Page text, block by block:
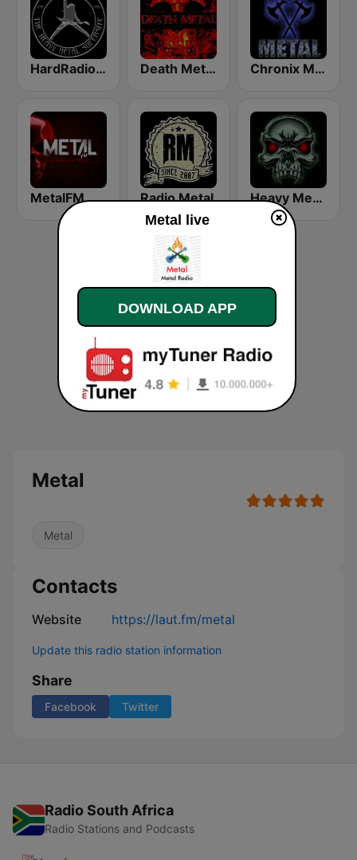
HardRadio.com Death Metal! Chronix Metal
MetalFM Radio Metal Heavy Metal Radio
Metal
Metal
Contacts
Website https://laut.fm/metal
Update this radio station information
Share
Facebook Twitter
Radio South Africa
Radio Stations and Podcasts
Metal live
DOWNLOAD APP